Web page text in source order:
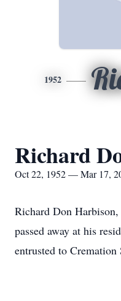
1952
Richard
Oct 22, 1952 — Mar 17,
Richard Don
passed away at his
entrusted to